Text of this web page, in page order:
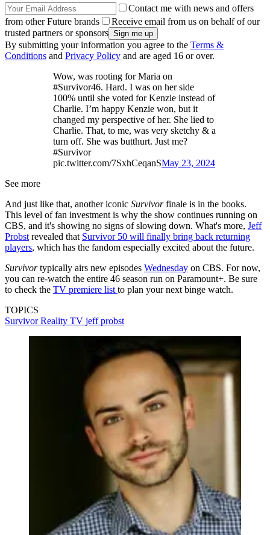
Contact me with news and offers
from other Future brands
Receive email from us on behalf of our
trusted partners or sponsors
By submitting your information you agree to the Terms &
Conditions and Privacy Policy and are aged 16 or over.
Wow, was rooting for Maria on
#Survivor46. Hard. I was on her side
100% until she voted for Kenzie instead of
Charlie. I’m happy Kenzie won, but it
changed my perspective of her. She lied to
Charlie. That, to me, was very sketchy & a
turn off. She was butthurt. Just me?
#Survivor
pic.twitter.com/7SxhCeqanSMay 23, 2024
See more
And just like that, another iconic Survivorfinale is in the books.
This level of fan investment is why the show continues running on
CBS, and it's showing no signs of slowing down. What's more, Jeff
Probst revealed that Survivor 50 will finally bring back returning
players, which has the fandom especially excited about the future.
Survivortypically airs new episodes Wednesday on CBS. For now,
you can re-watch the entire 46 season run on Paramount+. Be sure
to check the TV premiere list to plan your next binge watch.
TOPICS
SurvivorReality TV jeff probst